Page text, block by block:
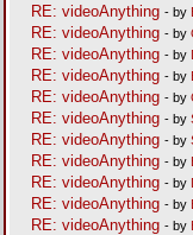
RE: videoAnything - by
RE: videoAnything - by
RE: videoAnything - by
RE: videoAnything - by
RE: videoAnything - by
RE: videoAnything - by
RE: videoAnything - by
RE: videoAnything - by
RE: videoAnything - by
RE: videoAnything - by
RE: videoAnything - by